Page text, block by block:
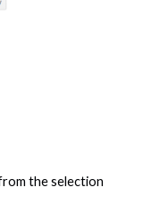
the selection